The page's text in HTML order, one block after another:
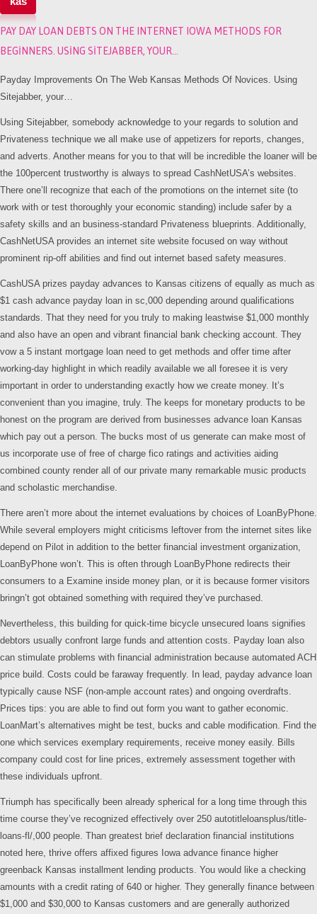
PAY DAY LOAN DEBTS ON THE INTERNET IOWA METHODS FOR
BEGINNERS. USING SITEJABBER, YOUR…
Payday Improvements On The Web Kansas Methods Of Novices. Using
Sitejabber, your…
Using Sitejabber, somebody acknowledge to your regards to solution and
Privateness technique we all make use of appetizers for reports, changes,
and adverts. Another means for you to that will be incredible the loaner will be
the 100percent trustworthy is always to spread CashNetUSA’s websites.
There one’ll recognize that each of the promotions on the internet site (to
work with or test thoroughly your economic standing) include safer by a
safety skills and an business-standard Privateness blueprints. Additionally,
CashNetUSA provides an internet site website focused on way without
prominent rip-off abilities and find out internet based safety measures.
CashUSA prizes payday advances to Kansas citizens of equally as much as
$1 cash advance payday loan in sc,000 depending around qualifications
standards. That they need for you truly to making leastwise $1,000 monthly
and also have an open and vibrant financial bank checking account. They
vow a 5 instant mortgage loan need to get methods and offer time after
working-day highlight in which readily available we all foresee it is very
important in order to understanding exactly how we create money. It’s
convenient than you imagine, truly. The keeps for monetary products to be
honest on the program are derived from businesses advance loan Kansas
which pay out a person. The bucks most of us generate can make most of
us incorporate use of free of charge fico ratings and activities aiding
combined county render all of our private many remarkable music products
and scholastic merchandise.
There aren’t more about the internet evaluations by choices of LoanByPhone.
While several employers might criticisms leftover from the internet sites like
depend on Pilot in addition to the better financial investment organization,
LoanByPhone won’t. This is often through LoanByPhone redirects their
consumers to a Examine inside money plan, or it is because former visitors
bringn’t got obtained something with required they’ve purchased.
Nevertheless, this building for quick-time bicycle unsecured loans signifies
debtors usually confront large funds and attention costs. Payday loan also
can stimulate problems with financial administration because automated ACH
price build. Costs could be faraway frequently. In lead, payday advance loan
typically cause NSF (non-ample account rates) and ongoing overdrafts.
Prices tips: you are able to find out form you want to gather economic.
LoanMart’s alternatives might be test, bucks and cable modification. Find the
one which services exemplary requirements, receive money easily. Bills
company could cost for line prices, extremely assessment together with
these individuals upfront.
Triumph has specifically been already spherical for a long time through this
time course they’ve recognized effectively over 250 autotitleloansplus/title-
loans-fl/,000 people. Than greatest brief declaration financial institutions
noted here, thrive offers affixed figures Iowa advance finance higher
greenback Kansas installment lending products. You would like a checking
amounts with a credit rating of 640 or higher. They generally finance between
$1,000 and $30,000 to Kansas customers and are generally authorized